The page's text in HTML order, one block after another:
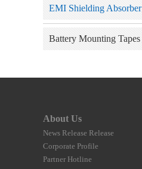
EMI Shielding Absorber
Battery Mounting Tapes
About Us
News Release Release
Corporate Profile
Partner Hotline